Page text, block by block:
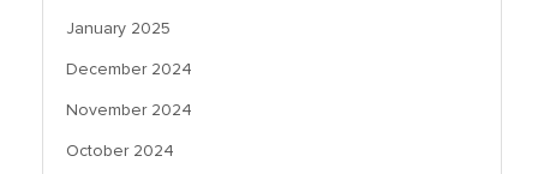
January 2025
December 2024
November 2024
October 2024